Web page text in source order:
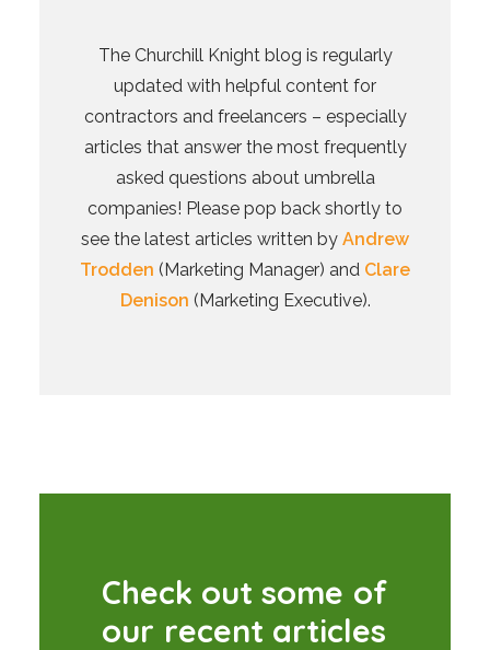
The Churchill Knight blog is regularly
updated with helpful content for
contractors and freelancers – especially
articles that answer the most frequently
asked questions about umbrella
companies! Please pop back shortly to
see the latest articles written by Andrew
Trodden (Marketing Manager) and Clare
Denison (Marketing Executive).
Check out some of
our recent articles